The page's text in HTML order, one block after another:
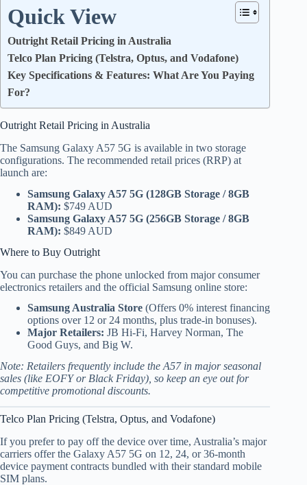
Quick View
Outright Retail Pricing in Australia
Telco Plan Pricing (Telstra, Optus, and Vodafone)
Key Specifications & Features: What Are You Paying
For?
Outright Retail Pricing in Australia
The Samsung Galaxy A57 5G is available in two storage
configurations. The recommended retail prices (RRP) at
launch are:
Samsung Galaxy A57 5G (128GB Storage / 8GB
RAM): $749 AUD
Samsung Galaxy A57 5G (256GB Storage / 8GB
RAM): $849 AUD
Where to Buy Outright
You can purchase the phone unlocked from major consumer
electronics retailers and the official Samsung online store:
Samsung Australia Store (Offers 0% interest financing
options over 12 or 24 months, plus trade-in bonuses).
Major Retailers: JB Hi-Fi, Harvey Norman, The
Good Guys, and Big W.
Note: Retailers frequently include the A57 in major seasonal
sales (like EOFY or Black Friday), so keep an eye out for
competitive promotional discounts.
Telco Plan Pricing (Telstra, Optus, and Vodafone)
If you prefer to pay off the device over time, Australia’s major
carriers offer the Galaxy A57 5G on 12, 24, or 36-month
device payment contracts bundled with their standard mobile
SIM plans.